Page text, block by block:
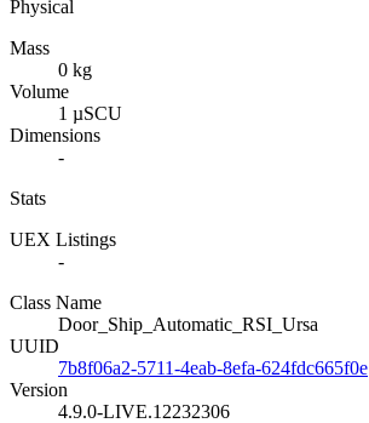
Physical
Mass
0 kg
Volume
1 µSCU
Dimensions
-
Stats
UEX Listings
-
Class Name
Door_Ship_Automatic_RSI_Ursa
UUID
7b8f06a2-5711-4eab-8efa-624fdc665f0e
Version
4.9.0-LIVE.12232306